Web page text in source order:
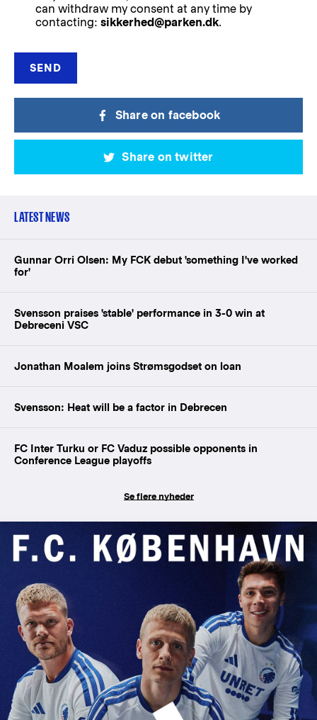
can withdraw my consent at any time by
contacting: sikkerhed@parken.dk.
Share on facebook
Share on twitter
LATEST NEWS
Gunnar Orri Olsen: My FCK debut 'something I've worked
for'
Svensson praises 'stable' performance in 3-0 win at
Debreceni VSC
Jonathan Moalem joins Strømsgodset on loan
Svensson: Heat will be a factor in Debrecen
FC Inter Turku or FC Vaduz possible opponents in
Conference League playoffs
Se flere nyheder